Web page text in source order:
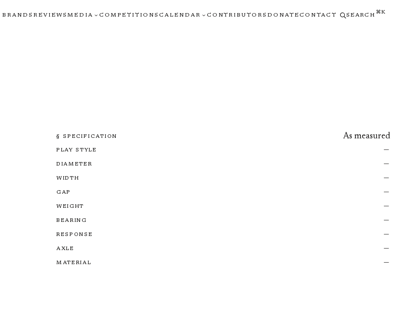
BRANDS REVIEWSMEDIA COMPETITIONS CALENDAR CONTRIBUTORS DONATE CONTACT SEARCH ⌘K
§ SPECIFICATION As measured
PLAY STYLE —
DIAMETER —
WIDTH —
GAP —
WEIGHT —
BEARING —
RESPONSE —
AXLE —
MATERIAL —